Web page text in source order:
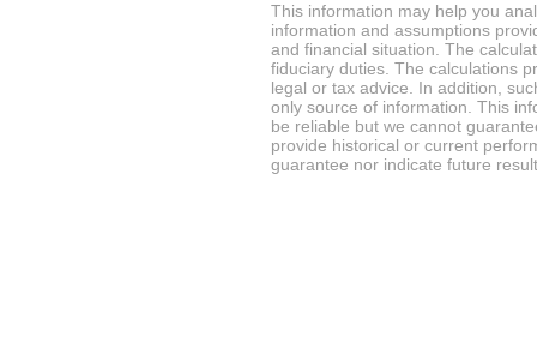
This information may help you
information and assumptions
and financial situation. The
fiduciary duties. The calculations
legal or tax advice. In addition,
only source of information. This
be reliable but we cannot
provide historical or current
guarantee nor indicate future